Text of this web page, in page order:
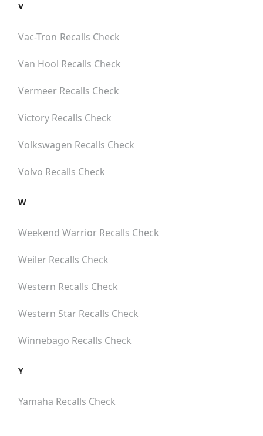
V
Vac-Tron Recalls Check
Van Hool Recalls Check
Vermeer Recalls Check
Victory Recalls Check
Volkswagen Recalls Check
Volvo Recalls Check
W
Weekend Warrior Recalls Check
Weiler Recalls Check
Western Recalls Check
Western Star Recalls Check
Winnebago Recalls Check
Y
Yamaha Recalls Check